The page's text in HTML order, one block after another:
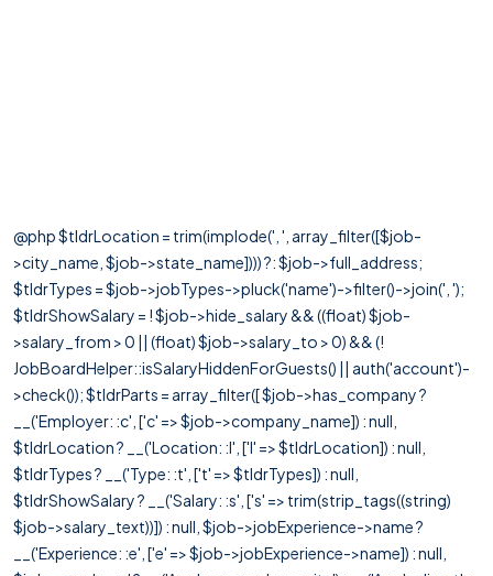
@php $tldrLocation = trim(implode(', ', array_filter([$job-
>city_name, $job->state_name]))) ?: $job->full_address;
$tldrTypes = $job->jobTypes->pluck('name')->filter()->join(', ');
$tldrShowSalary = ! $job->hide_salary && ((float) $job-
>salary_from > 0 || (float) $job->salary_to > 0) && (!
JobBoardHelper::isSalaryHiddenForGuests() || auth('account')-
>check()); $tldrParts = array_filter([ $job->has_company ?
__('Employer: :c', ['c' => $job->company_name]) : null,
$tldrLocation ? __('Location: :l', ['l' => $tldrLocation]) : null,
$tldrTypes ? __('Type: :t', ['t' => $tldrTypes]) : null,
$tldrShowSalary ? __('Salary: :s', ['s' => trim(strip_tags((string)
$job->salary_text))]) : null, $job->jobExperience->name ?
__('Experience: :e', ['e' => $job->jobExperience->name]) : null,